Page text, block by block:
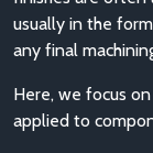
usually in the
any final
Here, we focus
applied to